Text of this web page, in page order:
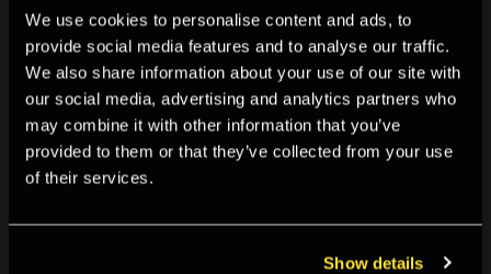
We use cookies to personalise content and ads, to
provide social media features and to analyse our traffic.
We also share information about your use of our site with
our social media, advertising and analytics partners who
may combine it with other information that you’ve
provided to them or that they’ve collected from your use
of their services.
Show details